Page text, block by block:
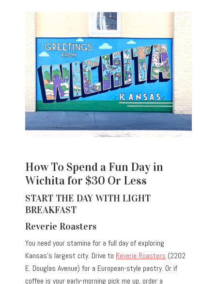
How To Spend a Fun Day in
Wichita for $30 Or Less
START THE DAY WITH LIGHT
BREAKFAST
Reverie Roasters
You need your stamina for a full day of exploring
Kansas’s largest city. Drive to Reverie Roasters (2202
E. Douglas Avenue) for a European-style pastry. Or if
coffee is your early-morning pick me up, order a